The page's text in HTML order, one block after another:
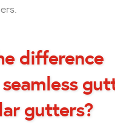
difference
gutters?